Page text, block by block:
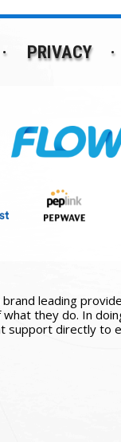
PRIVACY
leading
they do. In
support directly to